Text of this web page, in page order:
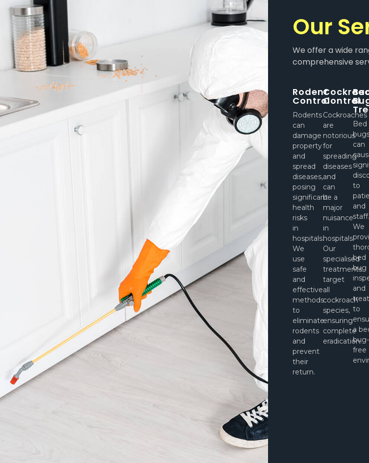
Our
We offer a wide
comprehensive
Rodent
Control
Rodents
can
damage
property
and
spread
diseases,
posing
significant
health
risks
in
hospitals.
We
use
safe
and
effective
methods
to
eliminate
rodents
and
prevent
their
return.
Control
Cockroaches
are
notorious
for
spreading
diseases
and
can
be a
major
nuisance
in
hospitals.
Our
specialised
treatments
target
all
cockroach
species,
ensuring
complete
eradication.
Bed
can
to
and
staff.
We
bed
bug
and
to
a
bug-
free